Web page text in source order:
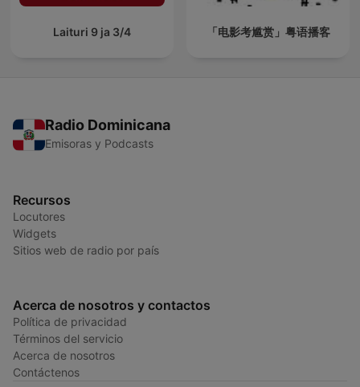
Laituri 9 ja 3/4 「电影考尴赏」粤语播客
Radio Dominicana
Emisoras y Podcasts
Recursos
Locutores
Widgets
Sitios web de radio por país
Acerca de nosotros y contactos
Política de privacidad
Términos del servicio
Acerca de nosotros
Contáctenos